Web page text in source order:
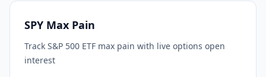
SPY Max Pain
Track S&P 500 ETF max pain with live options open
interest